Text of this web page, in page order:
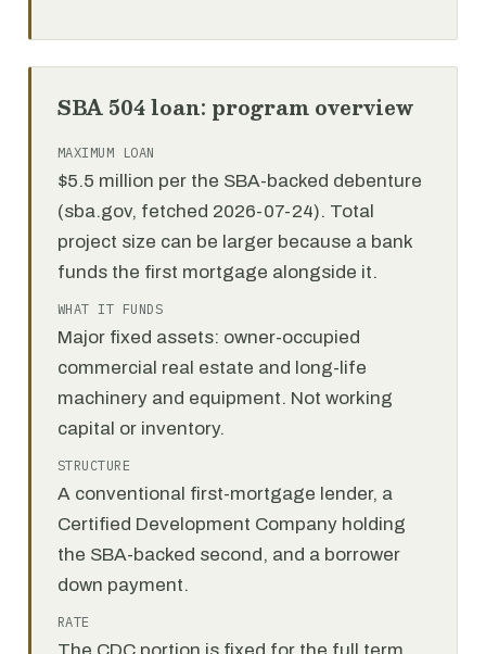
SBA 504 loan: program overview
MAXIMUM LOAN
$5.5 million per the SBA-backed debenture
(sba.gov, fetched 2026-07-24). Total
project size can be larger because a bank
funds the first mortgage alongside it.
WHAT IT FUNDS
Major fixed assets: owner-occupied
commercial real estate and long-life
machinery and equipment. Not working
capital or inventory.
STRUCTURE
A conventional first-mortgage lender, a
Certified Development Company holding
the SBA-backed second, and a borrower
down payment.
RATE